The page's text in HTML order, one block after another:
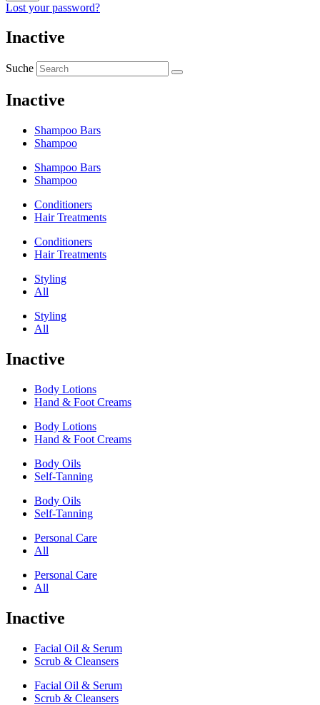
Lost your password?
Inactive
Suche
Inactive
Shampoo Bars
Shampoo
Shampoo Bars
Shampoo
Conditioners
Hair Treatments
Conditioners
Hair Treatments
Styling
All
Styling
All
Inactive
Body Lotions
Hand & Foot Creams
Body Lotions
Hand & Foot Creams
Body Oils
Self-Tanning
Body Oils
Self-Tanning
Personal Care
All
Personal Care
All
Inactive
Facial Oil & Serum
Scrub & Cleansers
Facial Oil & Serum
Scrub & Cleansers